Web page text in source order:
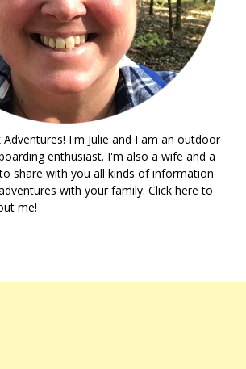
I'm Julie and I am an outdoor
enthusiast. I'm also a wife and a
share with you all kinds of information
with your family. Click here to
me!